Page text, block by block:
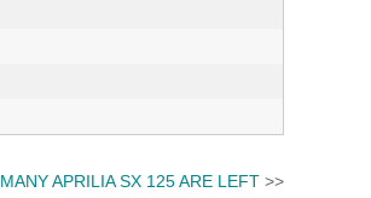
APRILIA SX 125 ARE LEFT >>